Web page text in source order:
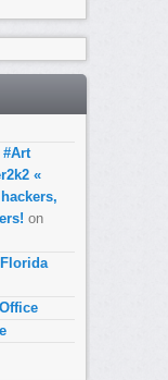
#Art
«
on